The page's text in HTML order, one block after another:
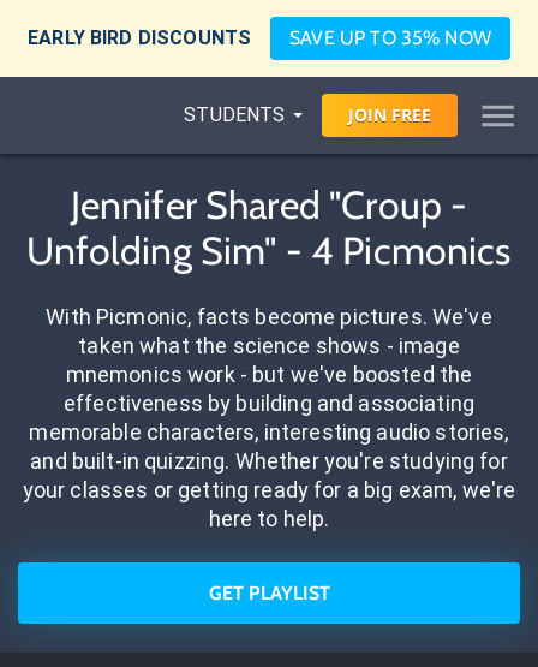
EARLY BIRD DISCOUNTS SAVE UP TO 35% NOW
STUDENTS JOIN FREE
Jennifer Shared "Croup -
Unfolding Sim" - 4 Picmonics
With Picmonic, facts become pictures. We've
taken what the science shows - image
mnemonics work - but we've boosted the
effectiveness by building and associating
memorable characters, interesting audio stories,
and built-in quizzing. Whether you're studying for
your classes or getting ready for a big exam, we're
here to help.
GET PLAYLIST